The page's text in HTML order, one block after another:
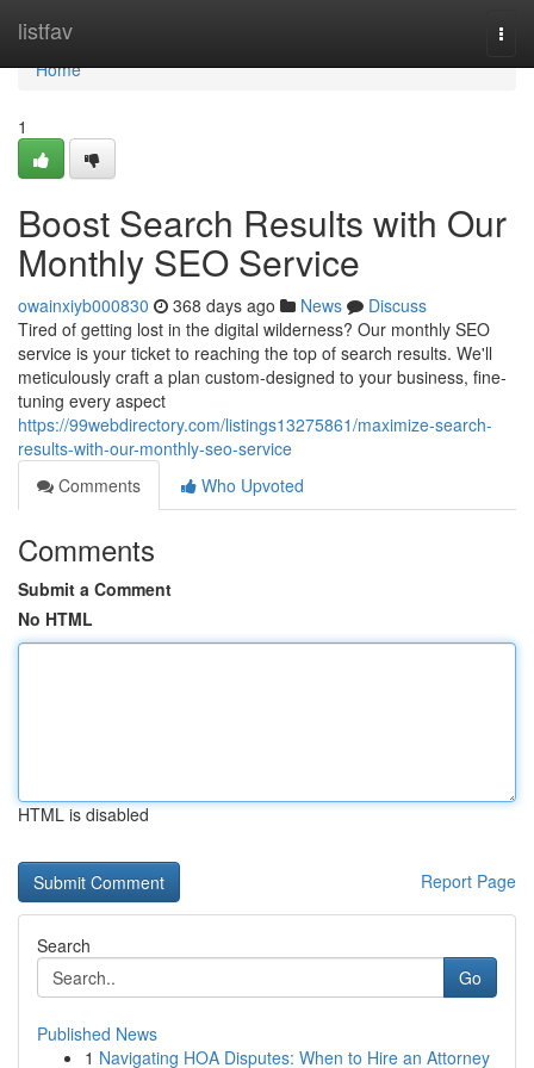
listfav
Home
Home
1
Boost Search Results with Our
Monthly SEO Service
owainxiyb000830 368 days ago News
Discuss
Tired of getting lost in the digital wilderness? Our monthly SEO
service is your ticket to reaching the top of search results. We'll
meticulously craft a plan custom-designed to your business, fine-
tuning every aspect
https://99webdirectory.com/listings13275861/maximize-search-
results-with-our-monthly-seo-service
Comments
Who Upvoted
Comments
Submit a Comment
No HTML
HTML is disabled
Report Page
Search
Go
Published News
1 Navigating HOA Disputes: When to Hire an Attorney